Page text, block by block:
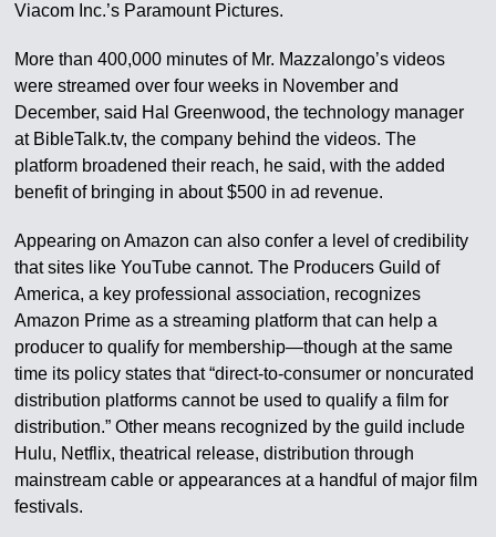
Viacom Inc.’s Paramount Pictures.
More than 400,000 minutes of Mr. Mazzalongo’s videos
were streamed over four weeks in November and
December, said Hal Greenwood, the technology manager
at BibleTalk.tv, the company behind the videos. The
platform broadened their reach, he said, with the added
benefit of bringing in about $500 in ad revenue.
Appearing on Amazon can also confer a level of credibility
that sites like YouTube cannot. The Producers Guild of
America, a key professional association, recognizes
Amazon Prime as a streaming platform that can help a
producer to qualify for membership—though at the same
time its policy states that “direct-to-consumer or noncurated
distribution platforms cannot be used to qualify a film for
distribution.” Other means recognized by the guild include
Hulu, Netflix, theatrical release, distribution through
mainstream cable or appearances at a handful of major film
festivals.